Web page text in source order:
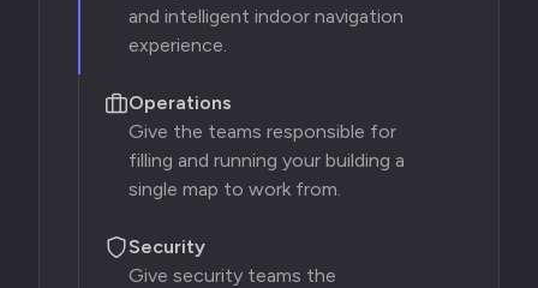
and intelligent indoor navigation
experience.
Operations
Give the teams responsible for
filling and running your building a
single map to work from.
Security
Give security teams the